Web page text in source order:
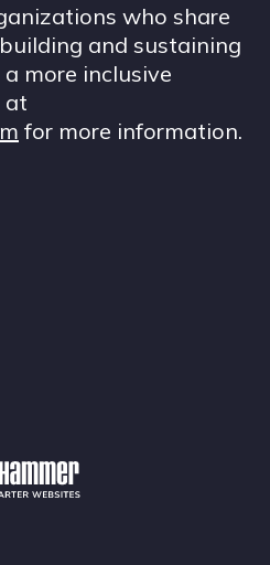
who share
and sustaining
more inclusive
at
for more information.